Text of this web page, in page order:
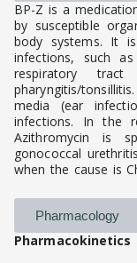
BP-Z is a
by susceptible
body systems. It
infections, such
respiratory tract
pharyngitis/
media (ear
infections. In the
Azithromycin is
gonococcal
when the cause is
Pharmacology